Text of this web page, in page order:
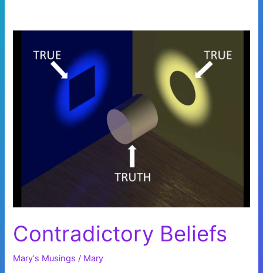
Contradictory Beliefs
Mary's Musings / Mary